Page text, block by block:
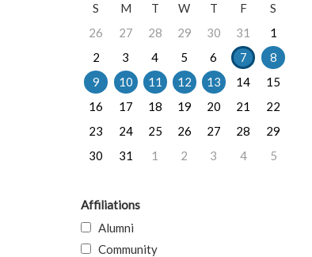
S
M T W T F
S
26
27 28 29 30 31
1
2
3 4 5 6 7
8
9
10 11 12 13 14
15
16
17 18 19 20 21
22
23
24 25 26 27 28
29
30
31 1 2 3 4 5
Affiliations
Alumni
Community